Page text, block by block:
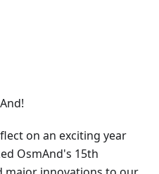
on an exciting year
OsmAnd's 15th